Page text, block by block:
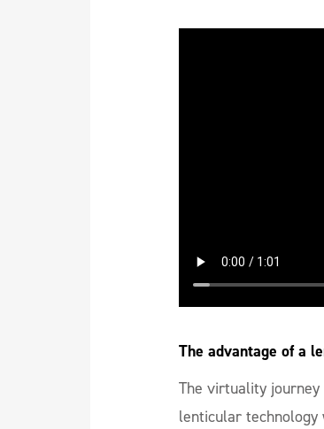
The advantage of a
The virtuality
lenticular